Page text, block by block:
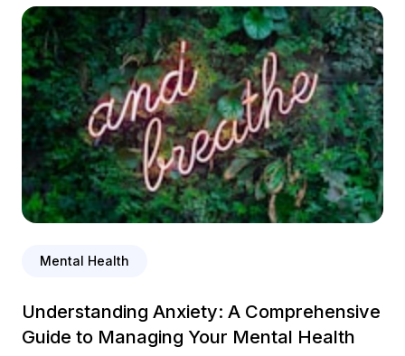
Mental Health
Understanding Anxiety: A Comprehensive
Guide to Managing Your Mental Health